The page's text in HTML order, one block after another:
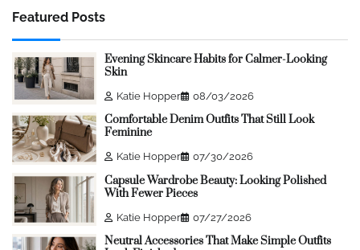
Featured Posts
Evening Skincare Habits for Calmer-Looking
Skin
Katie Hopper 08/03/2026
Comfortable Denim Outfits That Still Look
Feminine
Katie Hopper 07/30/2026
Capsule Wardrobe Beauty: Looking Polished
With Fewer Pieces
Katie Hopper 07/27/2026
Neutral Accessories That Make Simple Outfits